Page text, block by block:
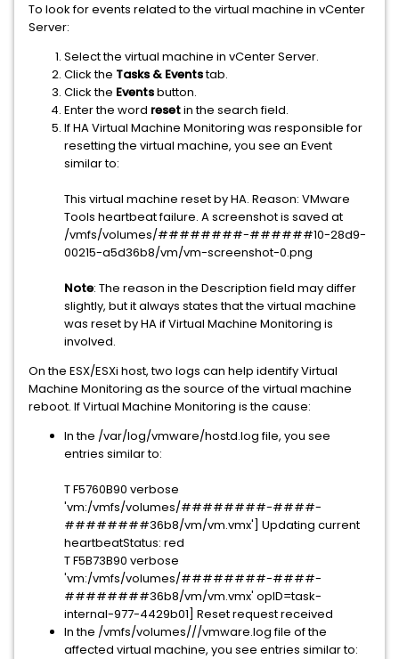
To look for events related to the virtual machine in vCenter
Server:
Select the virtual machine in vCenter Server.
Click the Tasks & Eventstab.
Click the Eventsbutton.
Enter the word resetin the search field.
If HA Virtual Machine Monitoring was responsible for
resetting the virtual machine, you see an Event
similar to:
This virtual machine reset by HA. Reason: VMware
Tools heartbeat failure. A screenshot is saved at
/vmfs/volumes/########-######10-28d9-
00215-a5d36b8/vm/vm-screenshot-0.png
Note: The reason in the Description field may differ
slightly, but it always states that the virtual machine
was reset by HA if Virtual Machine Monitoring is
involved.
On the ESX/ESXi host, two logs can help identify Virtual
Machine Monitoring as the source of the virtual machine
reboot. If Virtual Machine Monitoring is the cause:
In the /var/log/vmware/hostd.log file, you see
entries similar to:
T F5760B90 verbose
'vm:/vmfs/volumes/########-####-
########36b8/vm/vm.vmx'] Updating current
heartbeatStatus: red
T F5B73B90 verbose
'vm:/vmfs/volumes/########-####-
########36b8/vm/vm.vmx' opID=task-
internal-977-4429b01] Reset request received
In the /vmfs/volumes///vmware.log file of the
affected virtual machine, you see entries similar to: